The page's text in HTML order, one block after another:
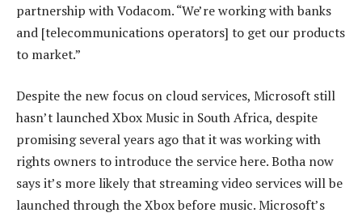
partnership with Vodacom. “We’re working with banks
and [telecommunications operators] to get our products
to market.”
Despite the new focus on cloud services, Microsoft still
hasn’t launched Xbox Music in South Africa, despite
promising several years ago that it was working with
rights owners to introduce the service here. Botha now
says it’s more likely that streaming video services will be
launched through the Xbox before music. Microsoft’s